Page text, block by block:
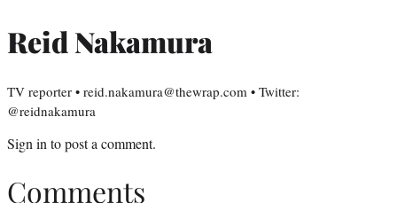
Reid Nakamura
TV reporter • reid.nakamura@thewrap.com • Twitter:
@reidnakamura
Sign in to post a comment.
Comments